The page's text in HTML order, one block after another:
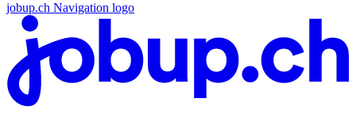
jobup.ch Navigation logo